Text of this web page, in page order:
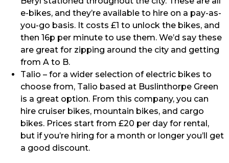
e-bikes, and they’re available to hire on a pay-as-
you-go basis. It costs £1 to unlock the bikes, and
then 16p per minute to use them. We’d say these
are great for zipping around the city and getting
from A to B.
Talio – for a wider selection of electric bikes to
choose from, Talio based at Buslinthorpe Green
is a great option. From this company, you can
hire cruiser bikes, mountain bikes, and cargo
bikes. Prices start from £20 per day for rental,
but if you’re hiring for a month or longer you’ll get
a good discount.